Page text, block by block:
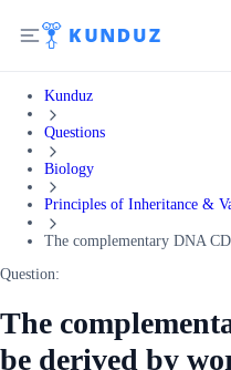
Kunduz
Questions
Biology
Principles of Inheritance &
The complementary DNA
Question:
The
be derived by